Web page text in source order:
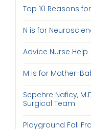
Top 10 Reasons
N is for
Advice Nurse Help
M is for Mother-
Sepehre Naficy,
Surgical Team
Playground Fall